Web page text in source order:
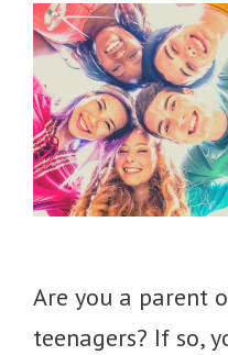
Are you a parent
teenagers? If so,